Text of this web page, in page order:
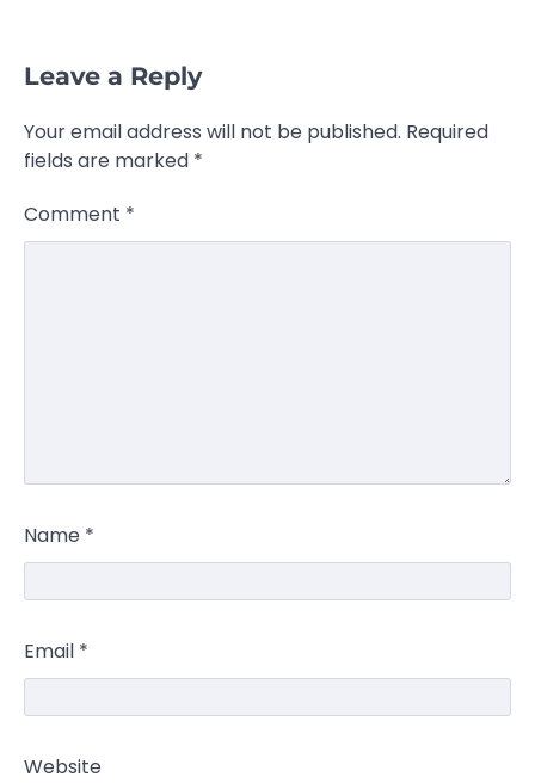
Leave a Reply
Your email address will not be published. Required
fields are marked *
Comment *
Name *
Email *
Website